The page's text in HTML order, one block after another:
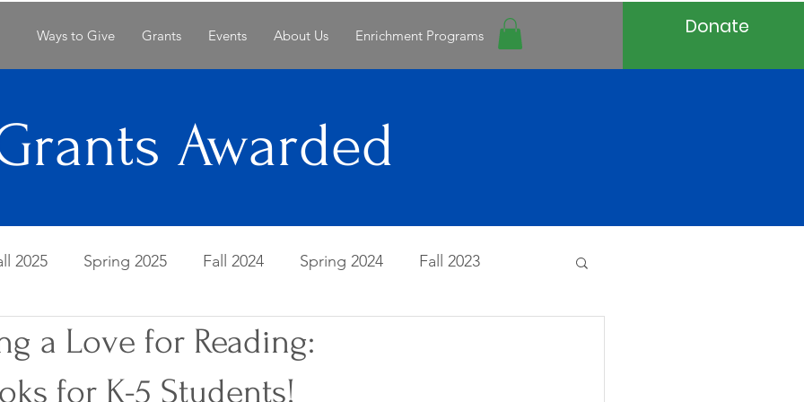
Ways to Give Grants Events About Us Enrichment Programs Donate
Awarded
2025 Spring 2025 Fall 2024 Spring 2024 Fall 2023
Spring 2022 Fall 2021 Spring 2021
a Love for Reading:
for K-5 Students!